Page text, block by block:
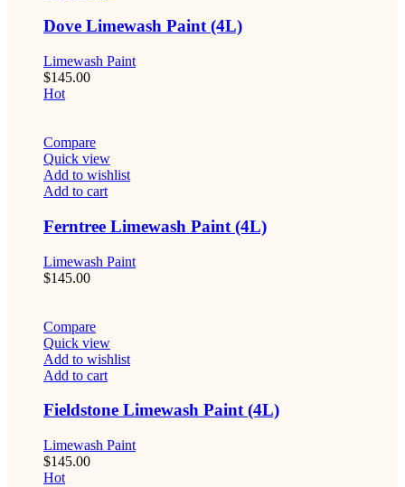
Dove Limewash Paint (4L)
Limewash Paint
$145.00
Hot
Compare
Quick view
Add to wishlist
Add to cart
Ferntree Limewash Paint (4L)
Limewash Paint
$145.00
Compare
Quick view
Add to wishlist
Add to cart
Fieldstone Limewash Paint (4L)
Limewash Paint
$145.00
Hot